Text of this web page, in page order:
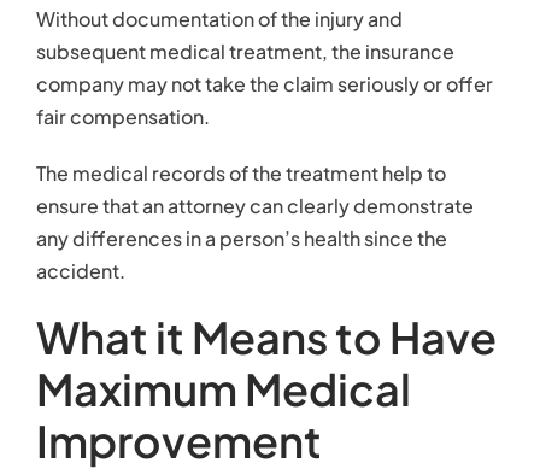
Without documentation of the injury and
subsequent medical treatment, the insurance
company may not take the claim seriously or offer
fair compensation.
The medical records of the treatment help to
ensure that an attorney can clearly demonstrate
any differences in a person’s health since the
accident.
What it Means to Have
Maximum Medical
Improvement